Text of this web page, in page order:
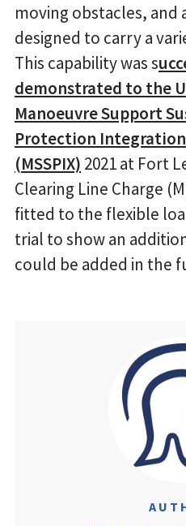
moving obstacles, and
designed to carry a
This capability was s
demonstrated to the
Manoeuvre Support
Protection
(MSSPIX) 2021 at Fort
Clearing Line Charge
fitted to the flexible
trial to show an
could be added in the